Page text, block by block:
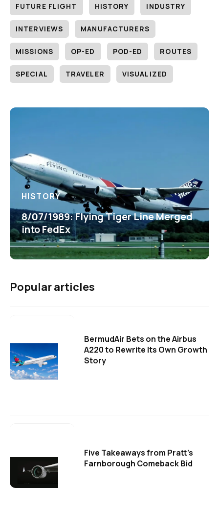
FUTURE FLIGHT HISTORY INDUSTRY
INTERVIEWS MANUFACTURERS
MISSIONS OP-ED POD-ED ROUTES
SPECIAL TRAVELER VISUALIZED
HISTORY
8/07/1989: Flying Tiger Line Merged
into FedEx
Popular articles
BermudAir Bets on the Airbus
A220 to Rewrite Its Own Growth
Story
Five Takeaways from Pratt's
Farnborough Comeback Bid